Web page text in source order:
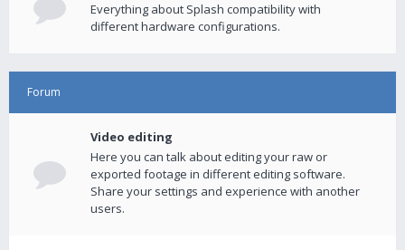
Everything about Splash compatibility with
different hardware configurations.
Forum
Video editing
Here you can talk about editing your raw or
exported footage in different editing software.
Share your settings and experience with another
users.